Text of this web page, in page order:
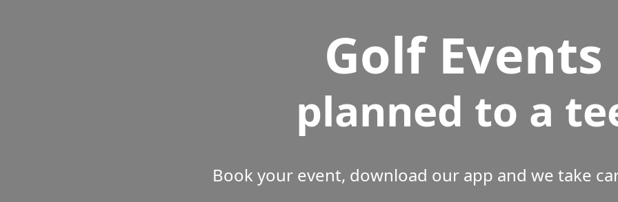
Golf Events
planned to a
Book your event, download our app and we take